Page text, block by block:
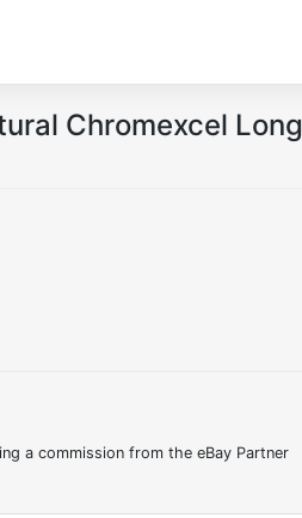
Chromexcel Long
a commission from the eBay Partner